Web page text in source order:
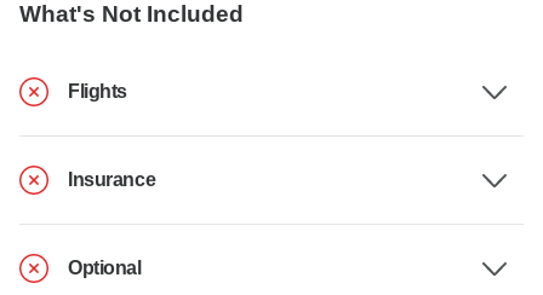
What's Not Included
Flights
Insurance
Optional